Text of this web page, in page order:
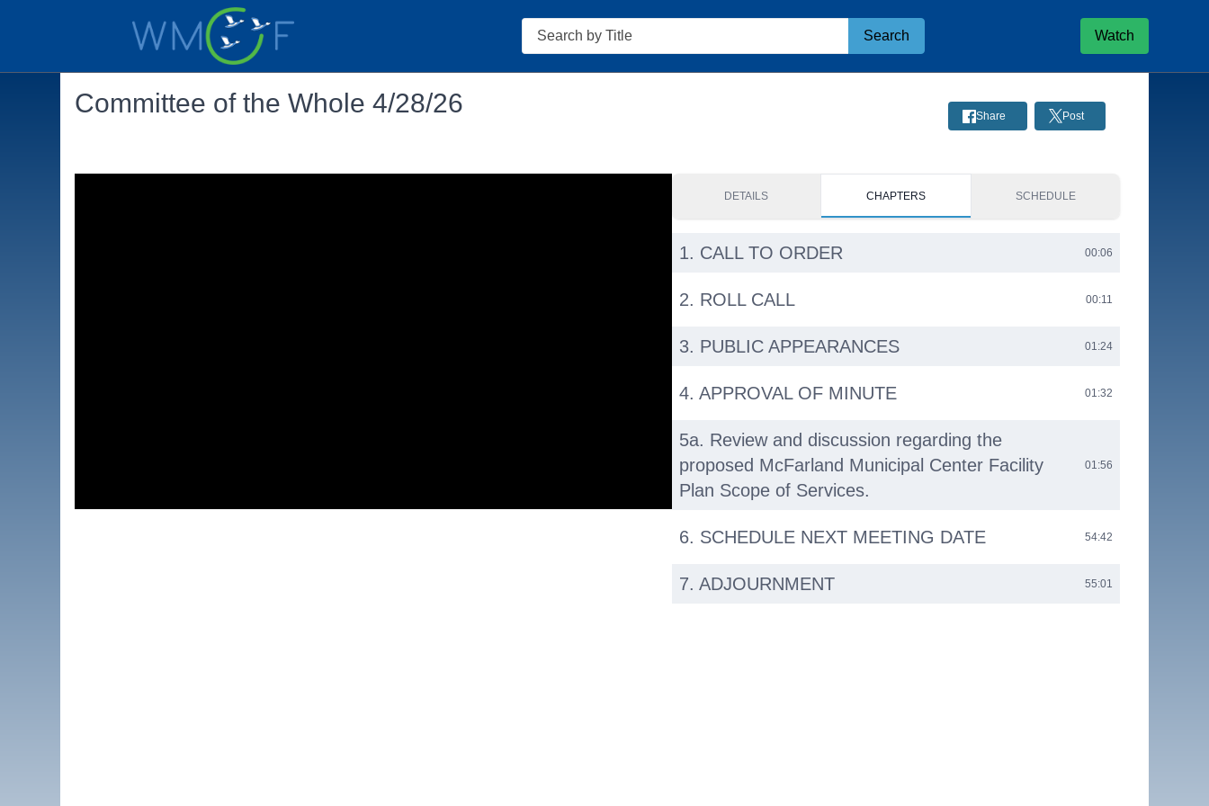
Search
Search Watch
Committee of the Whole 4/28/26 Share Post
DETAILS CHAPTERS SCHEDULE
1. CALL TO ORDER 00:06
2. ROLL CALL 00:11
3. PUBLIC APPEARANCES 01:24
4. APPROVAL OF MINUTE 01:32
5a. Review and discussion regarding the
proposed McFarland Municipal Center Facility
Plan Scope of Services.
01:56
6. SCHEDULE NEXT MEETING DATE 54:42
7. ADJOURNMENT 55:01